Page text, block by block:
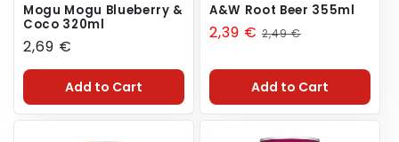
Mogu Mogu Blueberry &
Coco 320ml
Regular
price
2,69 €
Add to Cart
A&W Root Beer 355ml
Sale
2,39 € Regular
2,49 €
Add to Cart